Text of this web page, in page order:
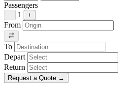
Passengers
− 1 +
From
To
Depart
Return
Request a Quote →